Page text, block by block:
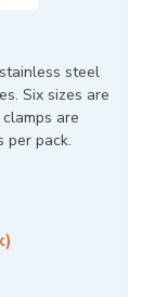
steel
Six sizes are
are
per pack.